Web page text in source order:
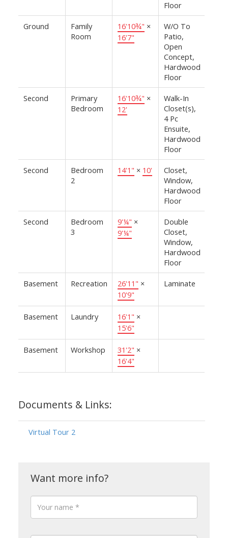
Floor
Ground
Family
Room
16'10¾" ×
16'7"
W/O To
Patio,
Open
Concept,
Hardwood
Floor
Second
Primary
Bedroom
16'10¾" ×
12'
Walk-In
Closet(s),
4 Pc
Ensuite,
Hardwood
Floor
Second
Bedroom
2
14'1" × 10'
Closet,
Window,
Hardwood
Floor
Second
Bedroom
3
9'¼" ×
9'¼"
Double
Closet,
Window,
Hardwood
Floor
Basement Recreation 26'11" ×
10'9"
Laminate
Basement Laundry 16'1" ×
15'6"
Basement Workshop 31'2" ×
16'4"
Documents & Links:
Virtual Tour 2